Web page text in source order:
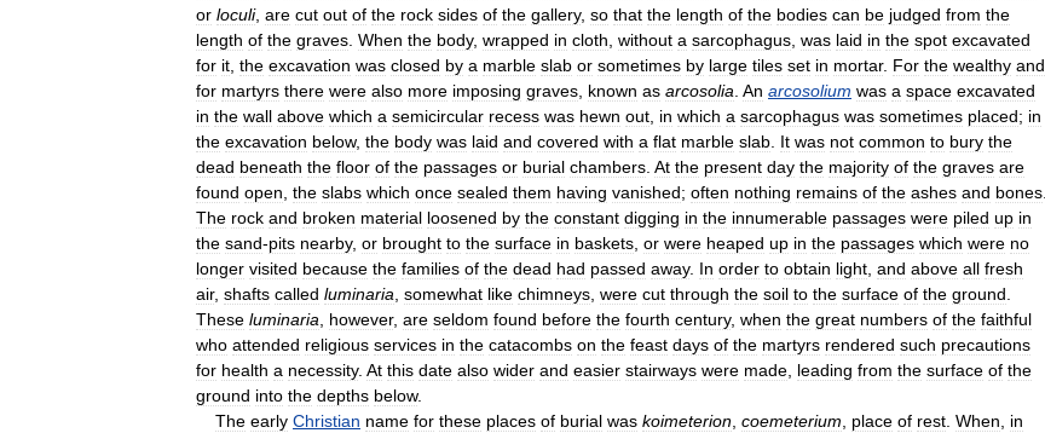
or loculi, are cut out of the rock sides of the gallery, so that the length of the bodies can be judged from the
length of the graves When the body, wrapped in cloth without a sarcophagus was laid in the spot excavated
for it the excavation was closed by a marble slab or sometimes by large tiles set in mortar. For the wealthy and
for martyrs there were also more imposing graves known as arcosolia An arcosolium was a space excavated
in the wall above which a semicircular recess was hewn out in which a sarcophagus was sometimes placed; in
the excavation below, the body was laid and covered with a flat marble slab It was not common to bury the
dead beneath the floor of the passages or burial chambers At the present day the majority of the graves are
found open the slabs which once sealed them having vanished; often nothing remains of the ashes and bones
The rock and broken material loosened by the constant digging in the innumerable passages were piled up in
the sand-pits nearby, or brought to the surface in baskets or were heaped up in the passages which were no
longer visited because the families of the dead had passed away. In order to obtain light and above all fresh
air, shafts called luminaria somewhat like chimneys were cut through the soil to the surface of the ground
These luminaria however, are seldom found before the fourth century, when the great numbers of the faithful
who attended religious services in the catacombs on the feast days of the martyrs rendered such precautions
for health a necessity. At this date also wider and easier stairways were made leading from the surface of the
ground into the depths below.
The early Christian name for these places of burial was koimeterion coemeterium place of rest When
in